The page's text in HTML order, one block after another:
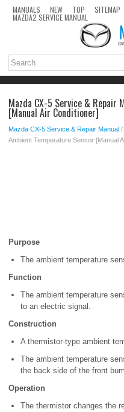
MANUALS NEW TOP SITEMAP
MAZDA2 SERVICE MANUAL
Mazda CX-5 Service & Repair
[Manual Air Conditioner]
Mazda CX-5 Service & Repair Manual /
Ambient Temperature Sensor [Manual
Purpose
The ambient temperature
Function
The ambient temperature
to an electric signal.
Construction
A thermistor-type ambient
The ambient temperature
the back side of the front
Operation
The thermistor changes the